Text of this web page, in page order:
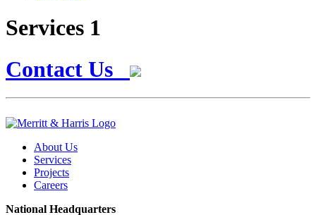
Services 1
Contact Us
About Us
Services
Projects
Careers
National Headquarters